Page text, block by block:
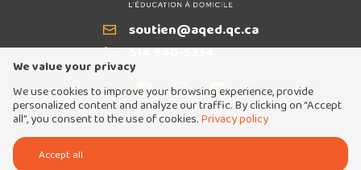
Email
soutien@aqed.qc.ca
T
514 940-5334
Tous droits réservés 2026 © Association québécoise pour l'éducation à domicile
We value your privacy
We use cookies to improve your browsing experience, provide
personalized content and analyze our traffic. By clicking on “Accept
all”, you consent to the use of cookies.Privacy policy
Accept all